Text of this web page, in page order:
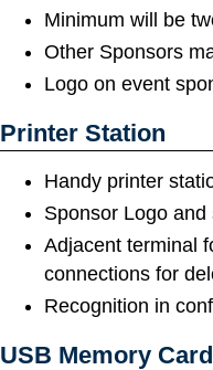
Minimum will be
Other Sponsors
Logo on event
Printer Station
Handy printer
Sponsor Logo
Adjacent terminal
connections for
Recognition in
USB Memory Card